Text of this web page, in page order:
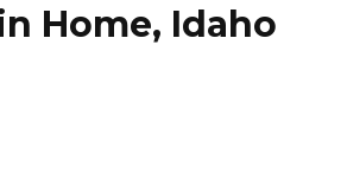
Home, Idaho